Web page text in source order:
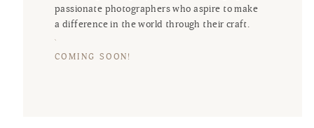
passionate photographers who aspire to make
a difference in the world through their craft.
COMING SOON!